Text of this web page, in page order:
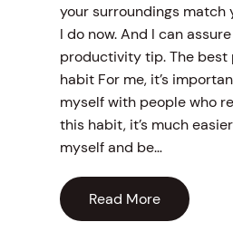
your surroundings match
I do now. And I can
productivity tip. The
habit For me, it’s
myself with people who
this habit, it’s much
myself and be…
Read More